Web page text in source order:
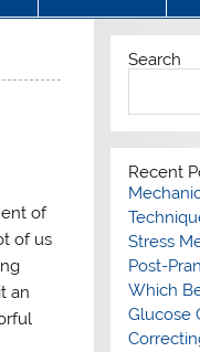
of
of us
an
Search
Recent
Stress
Post-
Which
Glucose